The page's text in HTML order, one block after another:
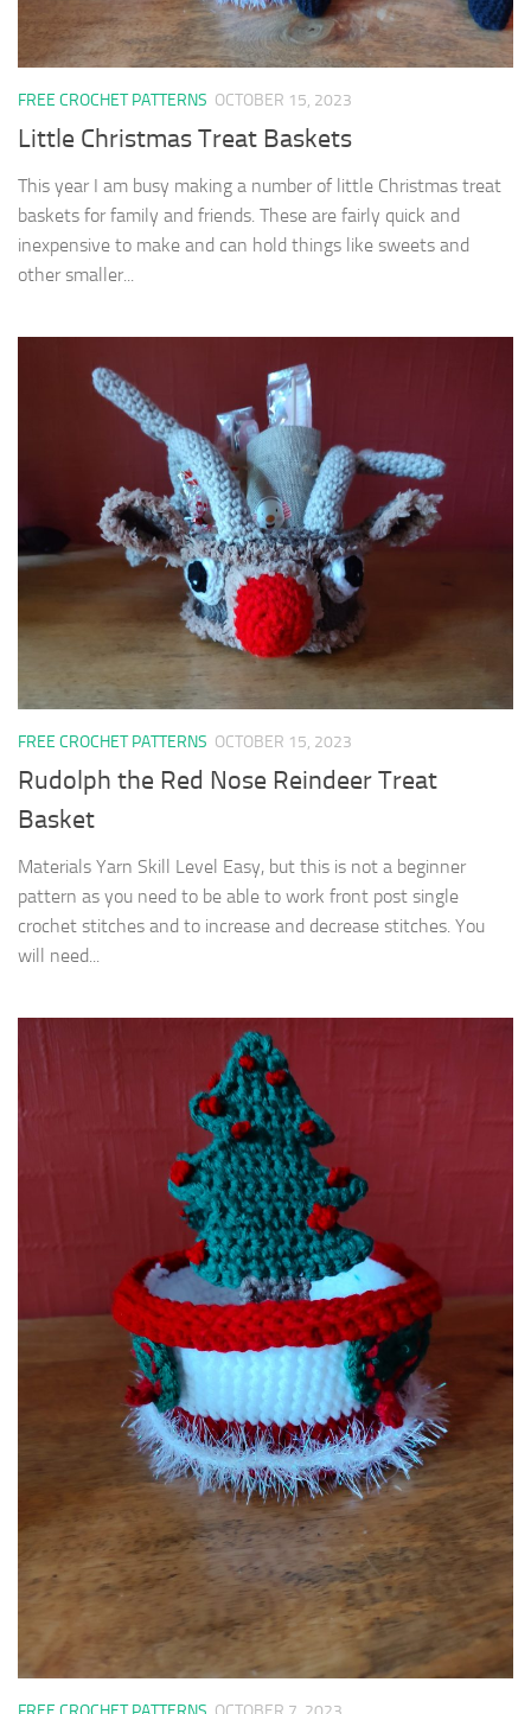
FREE CROCHET PATTERNS OCTOBER 15, 2023
Little Christmas Treat Baskets
This year I am busy making a number of little Christmas treat
baskets for family and friends. These are fairly quick and
inexpensive to make and can hold things like sweets and
other smaller...
FREE CROCHET PATTERNS OCTOBER 15, 2023
Rudolph the Red Nose Reindeer Treat
Basket
Materials Yarn Skill Level Easy, but this is not a beginner
pattern as you need to be able to work front post single
crochet stitches and to increase and decrease stitches. You
will need...